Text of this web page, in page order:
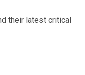
their latest critical